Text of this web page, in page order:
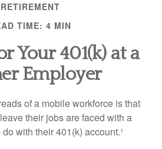
RETIREMENT
TIME: 4 MIN
Your 401(k) at a
Employer
of a mobile workforce is that
their jobs are faced with a
with their 401(k) account.¹